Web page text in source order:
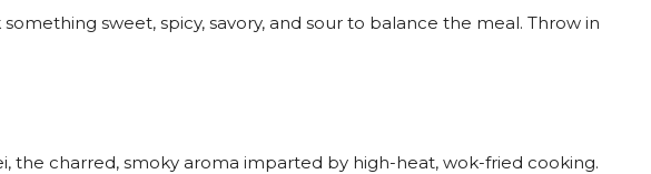
sweet, spicy, savory, and sour to balance the meal. Throw in
the charred, smoky aroma imparted by high-heat, wok-fried cooking.